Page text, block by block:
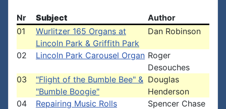
Nr Subject
Author
01
Wurlitzer 165 Organs at
Lincoln Park & Griffith Park
Dan Robinson
02 Lincoln Park Carousel Organ Roger
Desouches
03
"Flight of the Bumble Bee" &
"Bumble Boogie"
Douglas
Henderson
04
Repairing Music Rolls
Spencer Chase